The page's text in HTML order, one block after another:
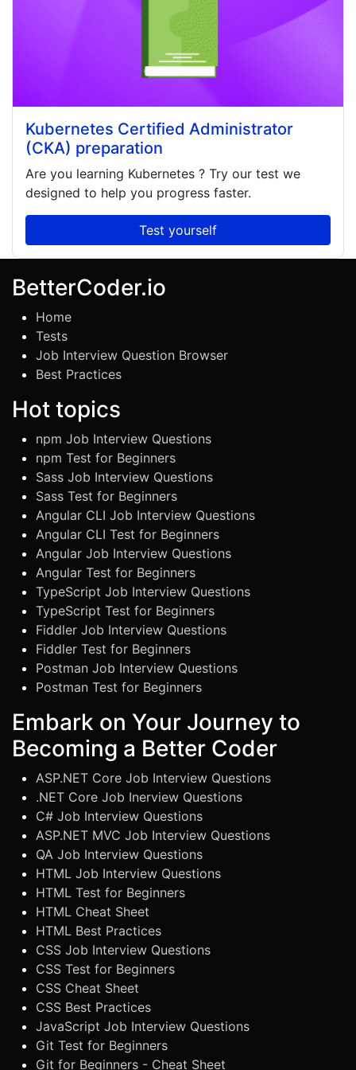
Kubernetes Certified Administrator
(CKA) preparation
Are you learning Kubernetes ? Try our test we
designed to help you progress faster.
Test yourself
BetterCoder.io
Home
Tests
Job Interview Question Browser
Best Practices
Hot topics
npm Job Interview Questions
npm Test for Beginners
Sass Job Interview Questions
Sass Test for Beginners
Angular CLI Job Interview Questions
Angular CLI Test for Beginners
Angular Job Interview Questions
Angular Test for Beginners
TypeScript Job Interview Questions
TypeScript Test for Beginners
Fiddler Job Interview Questions
Fiddler Test for Beginners
Postman Job Interview Questions
Postman Test for Beginners
Embark on Your Journey to
Becoming a Better Coder
ASP.NET Core Job Interview Questions
.NET Core Job Inerview Questions
C# Job Interview Questions
ASP.NET MVC Job Interview Questions
QA Job Interview Questions
HTML Job Interview Questions
HTML Test for Beginners
HTML Cheat Sheet
HTML Best Practices
CSS Job Interview Questions
CSS Test for Beginners
CSS Cheat Sheet
CSS Best Practices
JavaScript Job Interview Questions
Git Test for Beginners
Git for Beginners - Cheat Sheet